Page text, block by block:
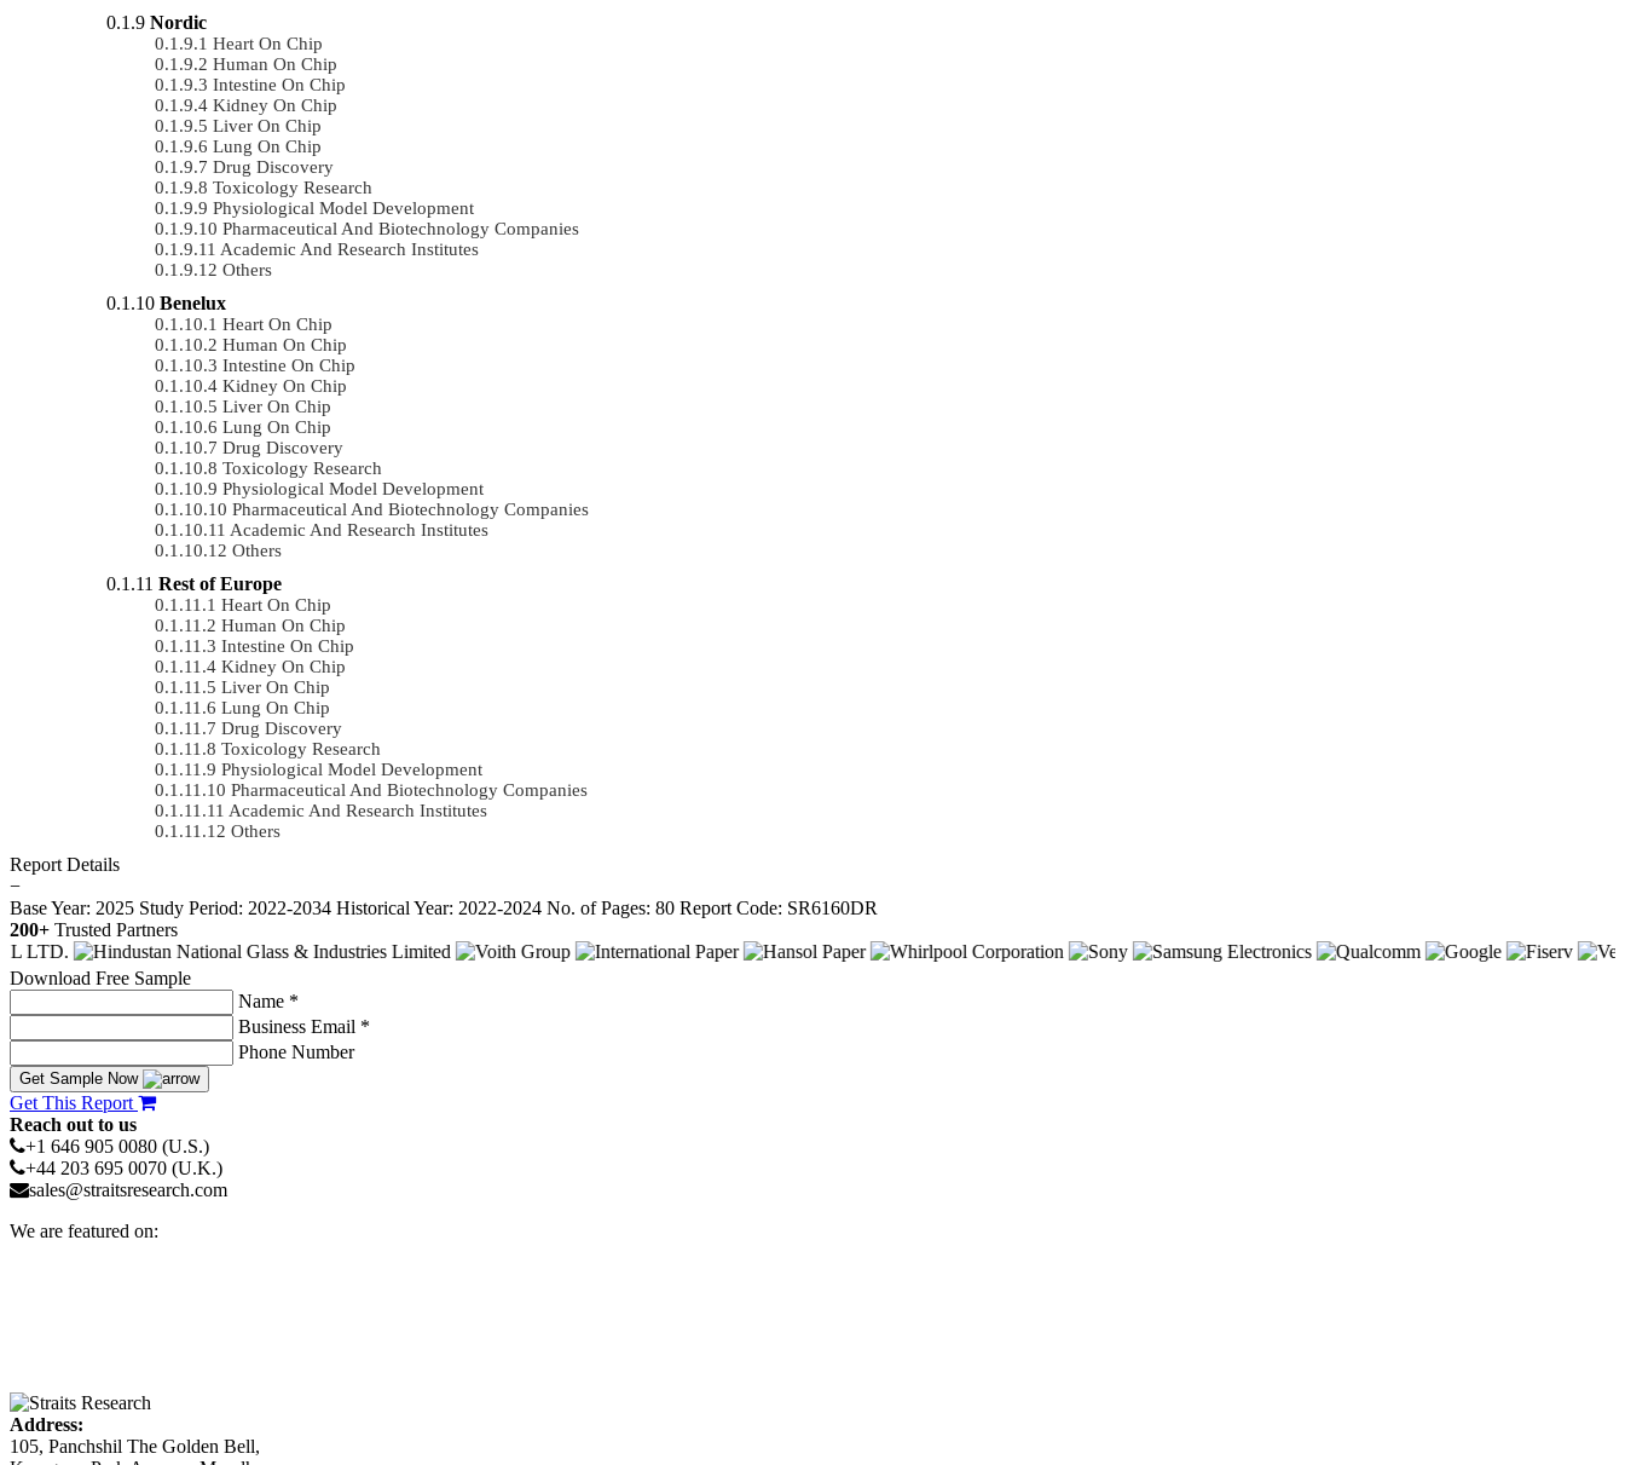
Nordic
Heart On Chip
Human On Chip
Intestine On Chip
Kidney On Chip
Liver On Chip
Lung On Chip
Drug Discovery
Toxicology Research
Physiological Model Development
Pharmaceutical And Biotechnology Companies
Academic And Research Institutes
Others
Benelux
Heart On Chip
Human On Chip
Intestine On Chip
Kidney On Chip
Liver On Chip
Lung On Chip
Drug Discovery
Toxicology Research
Physiological Model Development
Pharmaceutical And Biotechnology Companies
Academic And Research Institutes
Others
Rest of Europe
Heart On Chip
Human On Chip
Intestine On Chip
Kidney On Chip
Liver On Chip
Lung On Chip
Drug Discovery
Toxicology Research
Physiological Model Development
Pharmaceutical And Biotechnology Companies
Academic And Research Institutes
Others
Report Details
−
Base Year: 2025 Study Period: 2022-2034 Historical Year: 2022-2024 No. of Pages: 80 Report Code: SR6160DR
200+ Trusted Partners
Download Free Sample
Name *
Business Email *
Phone Number
Get Sample Now
Get This Report
Reach out to us
+1 646 905 0080 (U.S.)
+44 203 695 0070 (U.K.)
sales@straitsresearch.com
We are featured on:
Address:
105, Panchshil The Golden Bell,